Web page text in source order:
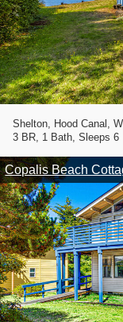
Shelton, Hood Canal,
3 BR, 1 Bath, Sleeps 6
Copalis Beach